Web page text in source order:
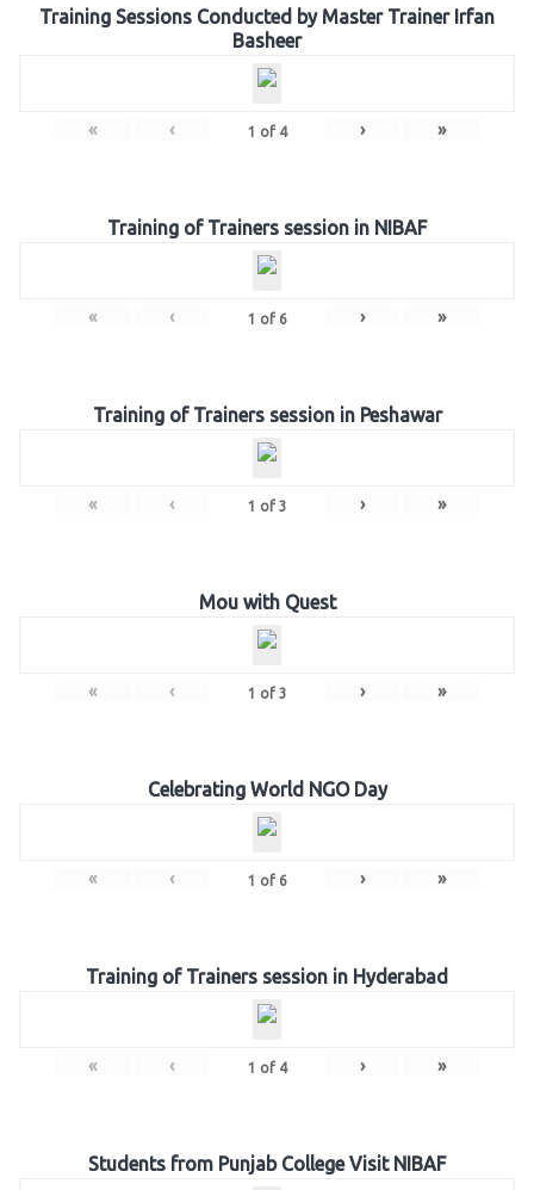
Training Sessions Conducted by Master Trainer Irfan
Basheer
« ‹ 1 of 4 › »
Training of Trainers session in NIBAF
« ‹ 1 of 6 › »
Training of Trainers session in Peshawar
« ‹ 1 of 3 › »
Mou with Quest
« ‹ 1 of 3 › »
Celebrating World NGO Day
« ‹ 1 of 6 › »
Training of Trainers session in Hyderabad
« ‹ 1 of 4 › »
Students from Punjab College Visit NIBAF